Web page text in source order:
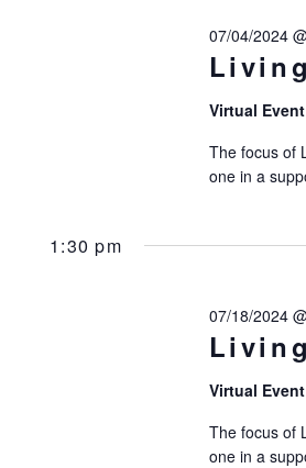
07/04/2024
Virtual Event
The focus of
one in a
1:30 pm
07/18/2024
Virtual Event
The focus of
one in a